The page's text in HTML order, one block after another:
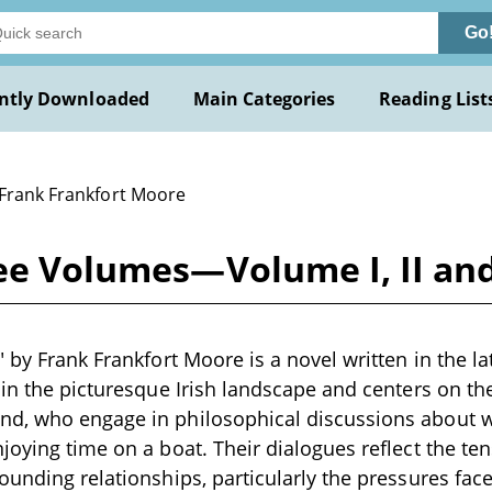
Downloaded Main Categories Reading
Frankfort Moore
Volumes—Volume I, II
by Frank Frankfort Moore is a novel written in the
the picturesque Irish landscape and centers on
who engage in philosophical discussions about
time on a boat. Their dialogues reflect the
relationships, particularly the pressures